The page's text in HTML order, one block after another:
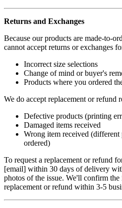
Returns and Exchanges
Because our products are made-to-
cannot accept returns or exchanges
Incorrect size selections
Change of mind or buyer's
Products where you ordered
We do accept replacement or refund
Defective products (printing
Damaged items received
Wrong item received (different
ordered)
To request a replacement or refund
[email] within 30 days of delivery
photos of the issue. We'll confirm the
replacement or refund within 3-5